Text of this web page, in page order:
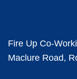
Fire Up Co-
Maclure Road,